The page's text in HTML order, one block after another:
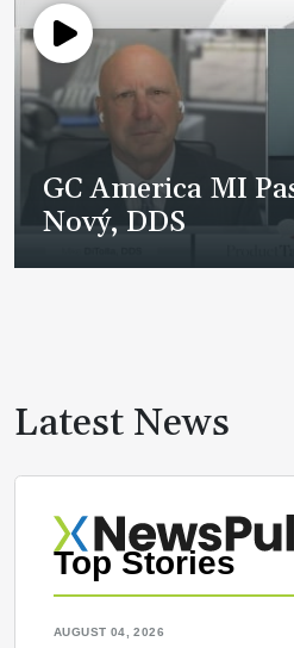
GC America MI
Nový, DDS
Latest News